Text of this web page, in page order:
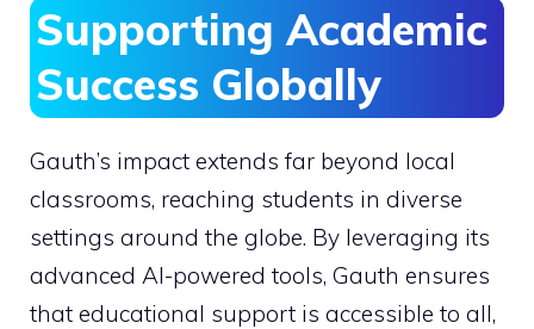
Supporting Academic
Success Globally
Gauth’s impact extends far beyond local
classrooms, reaching students in diverse
settings around the globe. By leveraging its
advanced AI-powered tools, Gauth ensures
that educational support is accessible to all,